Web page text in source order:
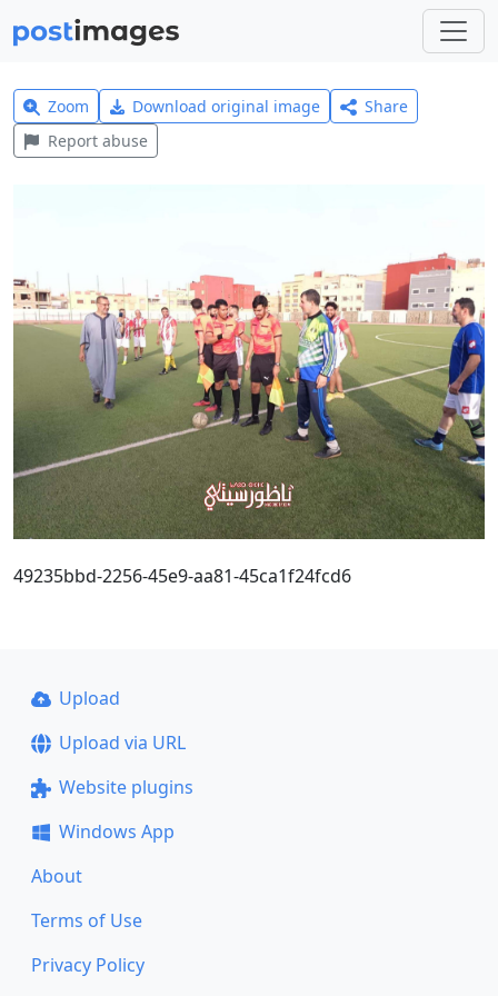
Zoom Download original image
Share
Report abuse
49235bbd-2256-45e9-aa81-45ca1f24fcd6
Upload
Upload via URL
Website plugins
Windows App
About
Terms of Use
Privacy Policy